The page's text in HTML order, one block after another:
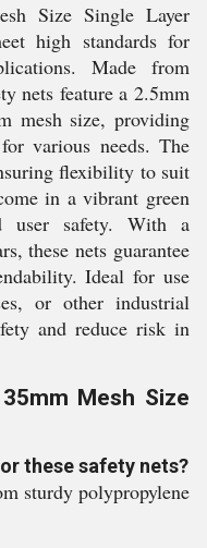
Size Single Layer
high standards for
Made from
nets feature a 2.5mm
mesh size, providing
various needs. The
flexibility to suit
in a vibrant green
user safety. With a
these nets guarantee
Ideal for use
or other industrial
and reduce risk in
Mesh Size
these safety nets?
sturdy polypropylene